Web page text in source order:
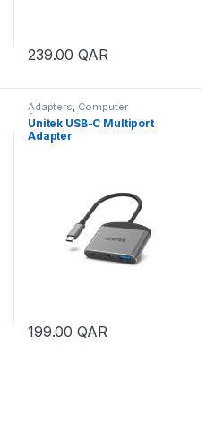
239.00QAR
Adapters, Computer
Accessories
Unitek USB-C Multiport
Adapter
199.00QAR